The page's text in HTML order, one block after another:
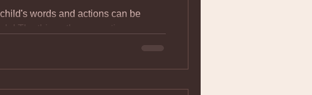
words and actions can be